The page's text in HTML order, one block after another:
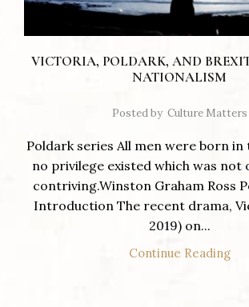
VICTORIA, POLDARK, AND
NATIONALISM
Posted by Culture Matters
Poldark series All men were born in
no privilege existed which was not
contriving.Winston Graham Ross
Introduction The recent drama,
2019) on...
Continue Reading